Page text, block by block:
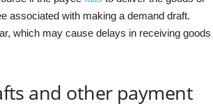
associated with making a demand draft.
which may cause delays in receiving goods
and other payment